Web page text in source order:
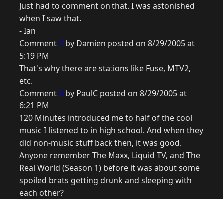
Just had to comment on that. I was astonished
when I saw that.
- Ian
Comment2 by Damien posted on 8/29/2005 at
5:19 PM
That's why there are stations like Fuse, MTV2,
etc.
Comment3 by PaulC posted on 8/29/2005 at
6:21 PM
120 Minutes introduced me to half of the cool
music I listened to in high school. And when they
did non-music stuff back then, it was good.
Anyone remember The Maxx, Liquid TV, and The
Real World (Season 1) before it was about some
spoiled brats getting drunk and sleeping with
each other?